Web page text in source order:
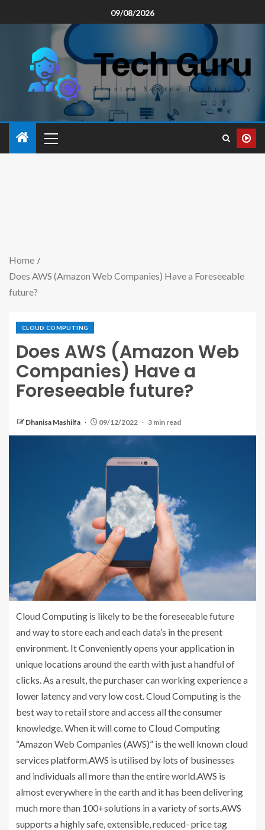
09/08/2026
Home
Does AWS (Amazon Web Companies) Have a Foreseeable
future?
CLOUD COMPUTING
Does AWS (Amazon Web
Companies) Have a
Foreseeable future?
Dhanisa Mashilfa 09/12/2022 3 min read
Cloud Computing is likely to be the foreseeable future
and way to store each and each data’s in the present
environment. It Conveniently opens your application in
unique locations around the earth with just a handful of
clicks. As a result, the purchaser can working experience a
lower latency and very low cost. Cloud Computing is the
best way to retail store and access all the consumer
knowledge. When it will come to Cloud Computing
“Amazon Web Companies (AWS)” is the well known cloud
services platform.AWS is utilised by lots of businesses
and individuals all more than the entire world.AWS is
almost everywhere in the earth and it has been delivering
much more than 100+solutions in a variety of sorts.AWS
supports a highly safe, extensible, reduced- price tag